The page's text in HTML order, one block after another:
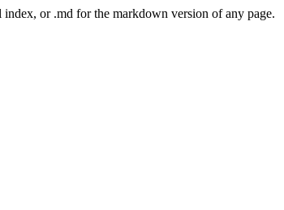
or .md for the markdown version of any page.